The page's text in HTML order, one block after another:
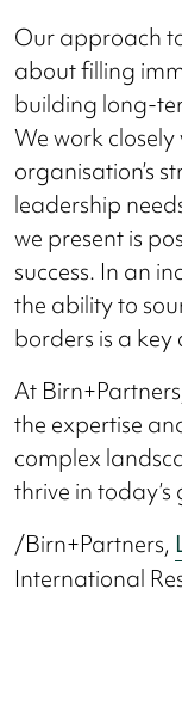
Our approach
about filling
building long-
We work
organisation’s
leadership
we present is
success. In an
the ability to
borders is a
At
the expertise
complex
thrive in
/Birn+Partners,
International